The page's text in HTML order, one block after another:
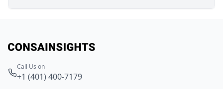
Call Us on
+1 (401) 400-7179